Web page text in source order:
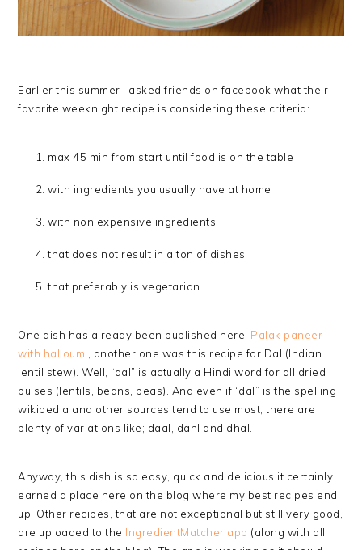
Earlier this summer I asked friends on facebook what their
favorite weeknight recipe is considering these criteria:
max 45 min from start until food is on the table
with ingredients you usually have at home
with non expensive ingredients
that does not result in a ton of dishes
that preferably is vegetarian
One dish has already been published here: Palak paneer
with halloumi, another one was this recipe for Dal (Indian
lentil stew). Well, “dal” is actually a Hindi word for all dried
pulses (lentils, beans, peas). And even if “dal” is the spelling
wikipedia and other sources tend to use most, there are
plenty of variations like; daal, dahl and dhal.
Anyway, this dish is so easy, quick and delicious it certainly
earned a place here on the blog where my best recipes end
up. Other recipes, that are not exceptional but still very good,
are uploaded to the IngredientMatcher app (along with all